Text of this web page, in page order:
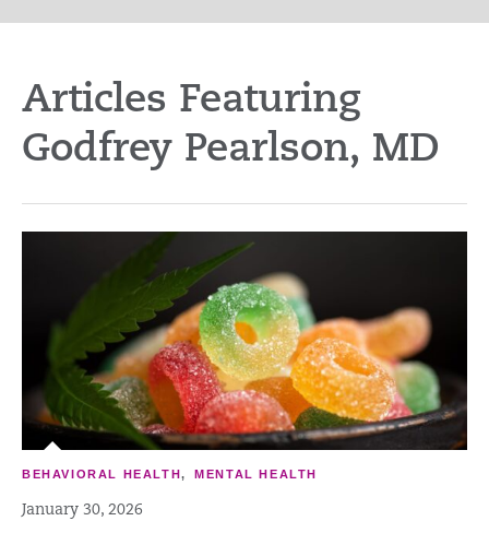
Articles Featuring
Godfrey Pearlson, MD
BEHAVIORAL HEALTH,MENTAL HEALTH
January 30, 2026